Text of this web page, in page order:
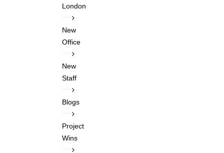
London
New
Office
New
Staff
Blogs
Project
Wins